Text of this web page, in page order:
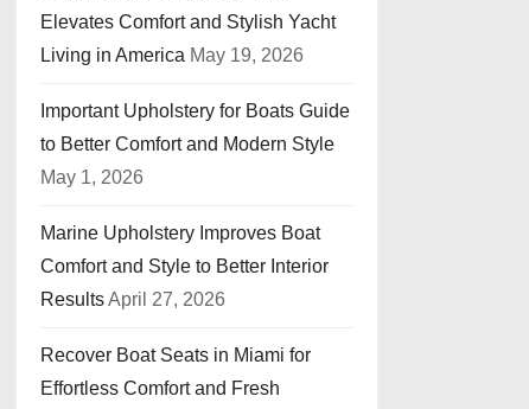
Elevates Comfort and Stylish Yacht
Living in America May 19, 2026
Important Upholstery for Boats Guide
to Better Comfort and Modern Style
May 1, 2026
Marine Upholstery Improves Boat
Comfort and Style to Better Interior
ResultsApril 27, 2026
Recover Boat Seats in Miami for
Effortless Comfort and Fresh